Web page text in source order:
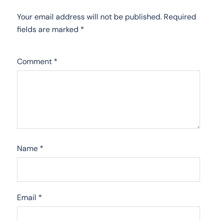
Your email address will not be published. Required
fields are marked *
Comment *
Name *
Email *